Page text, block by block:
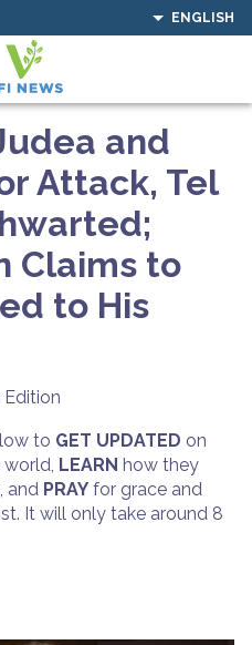
ENGLISH
and
Attack, Tel
Claims to
to His
to GET UPDATED on
LEARN how they
and PRAY for grace and
It will only take around 8